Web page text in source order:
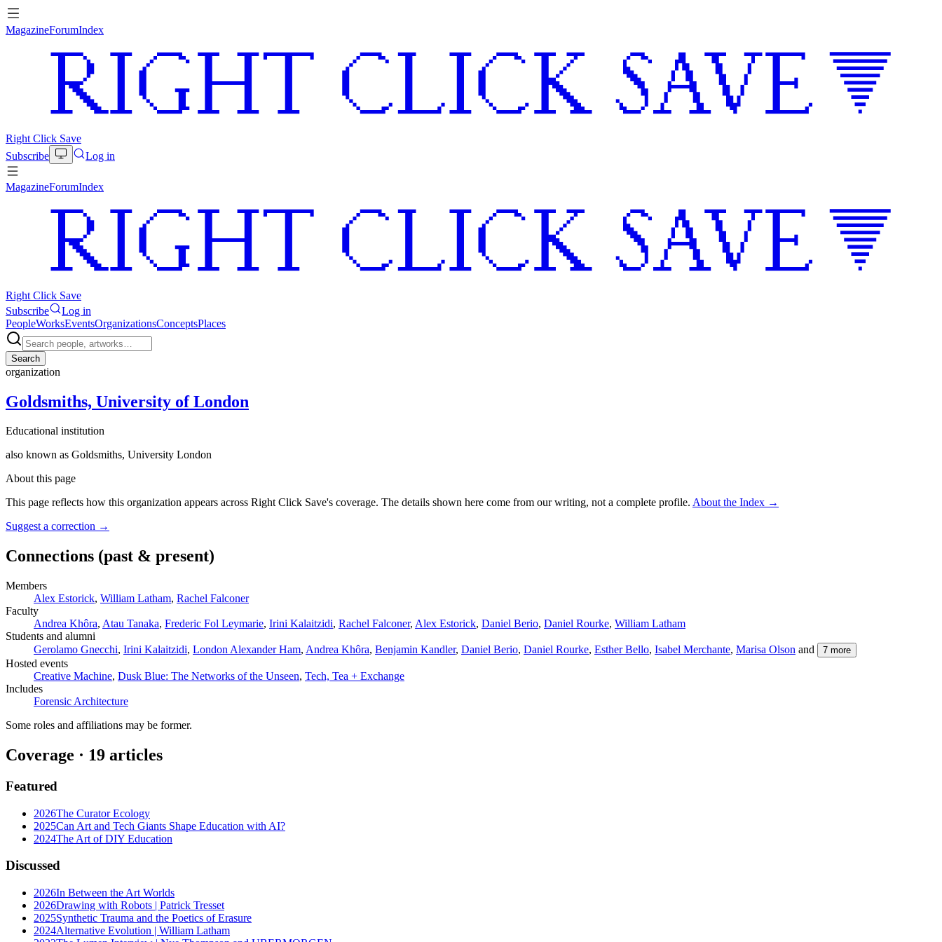
MagazineForumIndex
Right Click Save
Subscribe
Log in
MagazineForumIndex
Right Click Save
Subscribe
Log in
PeopleWorksEventsOrganizationsConceptsPlaces
Search
organization
Goldsmiths, University of London
Educational institution
also known as Goldsmiths, University London
About this page
This page reflects how this organization appears across Right Click Save's coverage. The details shown here come from our writing, not a complete profile. About the Index →
Suggest a correction →
Connections (past & present)
Members
Alex Estorick, William Latham, Rachel Falconer
Faculty
Andrea Khôra, Atau Tanaka, Frederic Fol Leymarie, Irini Kalaitzidi, Rachel Falconer, Alex Estorick, Daniel Berio, Daniel Rourke, William Latham
Students and alumni
Gerolamo Gnecchi, Irini Kalaitzidi, London Alexander Ham, Andrea Khôra, Benjamin Kandler, Daniel Berio, Daniel Rourke, Esther Bello, Isabel Merchante, Marisa Olson and 7 more
Hosted events
Creative Machine, Dusk Blue: The Networks of the Unseen, Tech, Tea + Exchange
Includes
Forensic Architecture
Some roles and affiliations may be former.
Coverage · 19 articles
Featured
2026The Curator Ecology
2025Can Art and Tech Giants Shape Education with AI?
2024The Art of DIY Education
Discussed
2026In Between the Art Worlds
2026Drawing with Robots | Patrick Tresset
2025Synthetic Trauma and the Poetics of Erasure
2024Alternative Evolution | William Latham